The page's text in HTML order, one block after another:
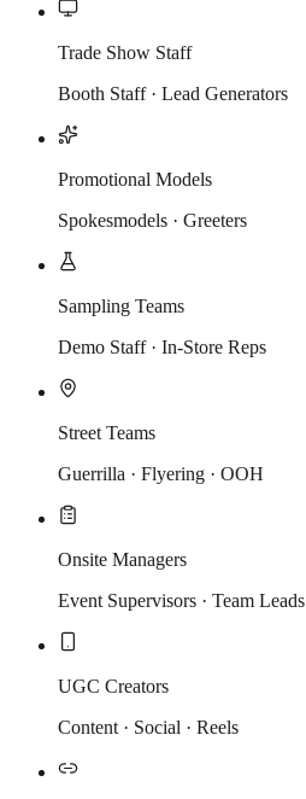
Trade Show Staff
Booth Staff · Lead Generators
Promotional Models
Spokesmodels · Greeters
Sampling Teams
Demo Staff · In-Store Reps
Street Teams
Guerrilla · Flyering · OOH
Onsite Managers
Event Supervisors · Team Leads
UGC Creators
Content · Social · Reels